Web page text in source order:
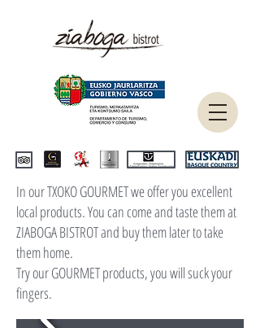
In our TXOKO GOURMET we offer you excellent
local products. You can come and taste them at
ZIABOGA BISTROT and buy them later to take
them home.
Try our GOURMET products, you will suck your
fingers.